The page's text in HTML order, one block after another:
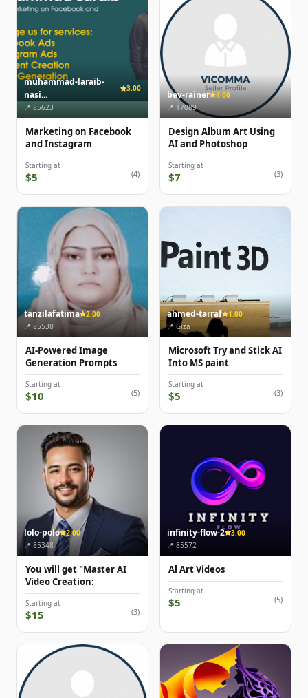
muhammad-laraib-
nasi...
3.00
📍 85623
Marketing on Facebook
and Instagram
Starting at
$5 (4)
bev-rainer
4.00
📍 17089
Design Album Art Using
AI and Photoshop
Starting at
$7 (3)
tanzilafatima
2.00
📍 85538
AI-Powered Image
Generation Prompts
Starting at
$10 (5)
ahmed-tarraf
1.00
📍 Giza
Microsoft Try and Stick AI
Into MS paint
Starting at
$5 (3)
lolo-polo
2.00
📍 85348
You will get "Master AI
Video Creation:
Starting at
$15 (3)
infinity-flow-2
3.00
📍 85572
Al Art Videos
Starting at
$5 (5)